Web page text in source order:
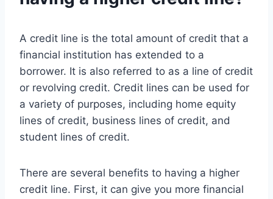
A credit line is the total amount of credit that a
financial institution has extended to a
borrower. It is also referred to as a line of credit
or revolving credit. Credit lines can be used for
a variety of purposes, including home equity
lines of credit, business lines of credit, and
student lines of credit.
There are several benefits to having a higher
credit line. First, it can give you more financial